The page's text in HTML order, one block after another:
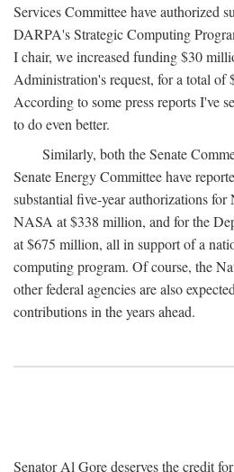
Services Committee have authorized
DARPA's Strategic Computing
I chair, we increased funding $30
Administration's request, for a total of
According to some press reports I've
to do even better.
Similarly, both the Senate
Senate Energy Committee have
substantial five-year authorizations
NASA at $338 million, and for the
at $675 million, all in support of a
computing program. Of course, the
other federal agencies are also
contributions in the years ahead.
Senator Al Gore deserves the credit